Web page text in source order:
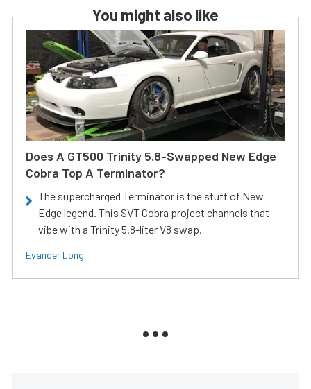
You might also like
Does A GT500 Trinity 5.8-Swapped New Edge
Cobra Top A Terminator?
The supercharged Terminator is the stuff of New
Edge legend. This SVT Cobra project channels that
vibe with a Trinity 5.8-liter V8 swap.
Evander Long